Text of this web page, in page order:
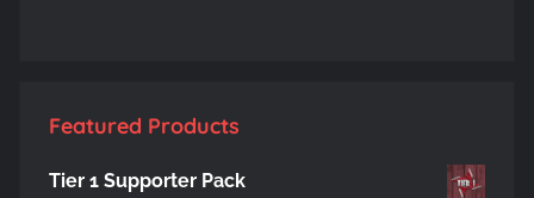
product
Featured Products
Tier 1 Supporter Pack